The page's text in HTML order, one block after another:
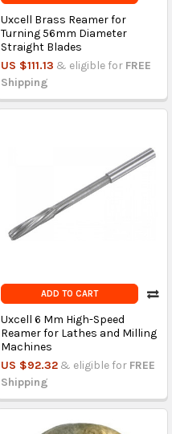
Uxcell Brass Reamer for
Turning 56mm Diameter
Straight Blades
US $111.13 & eligible for FREE
Shipping
ADD TO CART
Uxcell 6 Mm High-Speed
Reamer for Lathes and Milling
Machines
US $92.32 & eligible for FREE
Shipping